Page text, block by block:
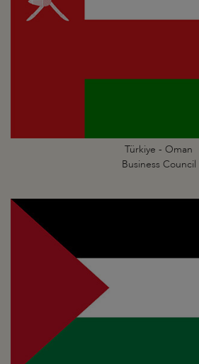
Türkiye - Oman
Business Council